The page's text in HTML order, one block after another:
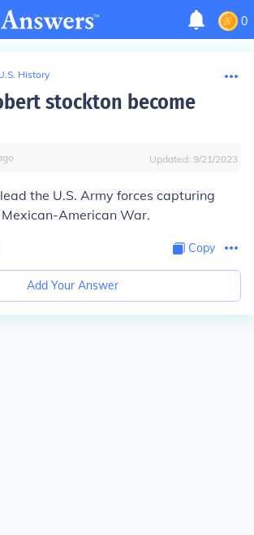
0
History
stockton become
Updated: 9/21/2023
the U.S. Army forces capturing
American War.
Copy
Add Your Answer